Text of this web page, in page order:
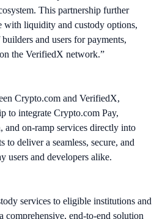
This partnership further
with liquidity and custody options,
and users for payments,
the VerifiedX network.”
Crypto.com and VerifiedX,
to integrate Crypto.com Pay,
and on-ramp services directly into
to deliver a seamless, secure, and
users and developers alike.
services to eligible institutions and
comprehensive, end-to-end solution